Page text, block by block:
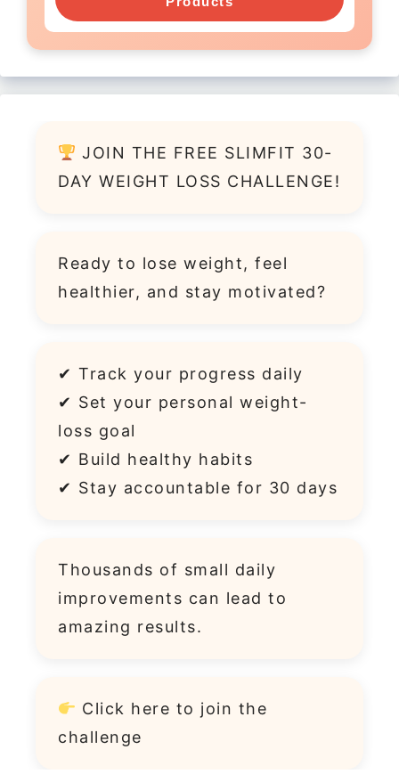
JOIN THE FREE SLIMFIT 30-
DAY WEIGHT LOSS CHALLENGE!
Ready to lose weight, feel
healthier, and stay motivated?
✔ Track your progress daily
✔ Set your personal weight-
loss goal
✔ Build healthy habits
✔ Stay accountable for 30 days
Thousands of small daily
improvements can lead to
amazing results.
Click here to join the
challenge